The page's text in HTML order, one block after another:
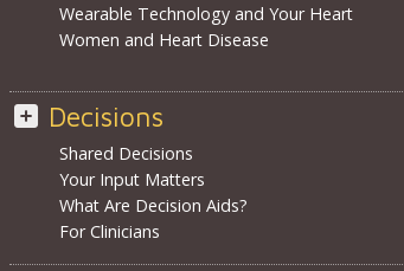
Wearable Technology and Your Heart
Women and Heart Disease
Decisions
Shared Decisions
Your Input Matters
What Are Decision Aids?
For Clinicians